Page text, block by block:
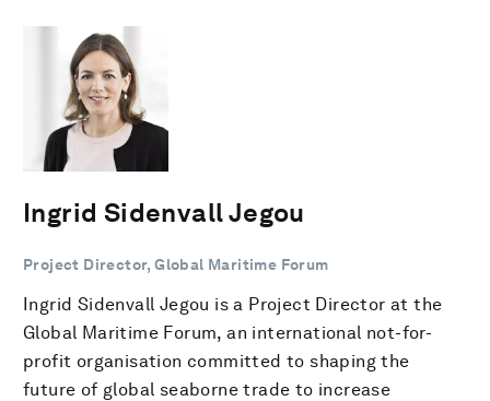
Ingrid Sidenvall Jegou
Project Director, Global Maritime Forum
Ingrid Sidenvall Jegou is a Project Director at the
Global Maritime Forum, an international not-for-
profit organisation committed to shaping the
future of global seaborne trade to increase